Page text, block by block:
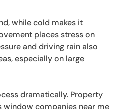
while cold makes it
places stress on
and driving rain also
especially on large
dramatically. Property
window companies near me